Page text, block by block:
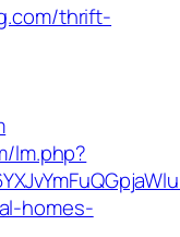
thrift-
lm.php?
homes-